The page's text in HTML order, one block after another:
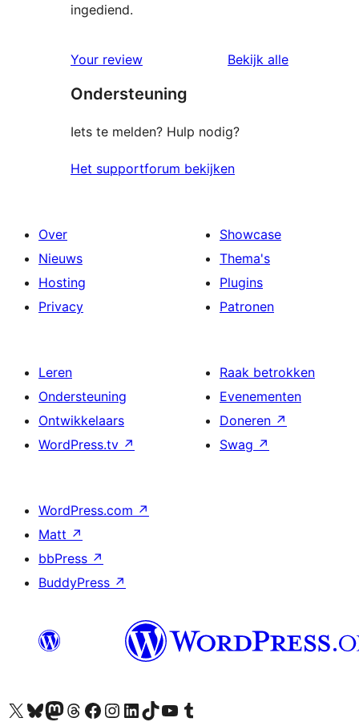
ingediend.
Your review Bekijk alle
Ondersteuning
Iets te melden? Hulp nodig?
Het supportforum bekijken
Over
Nieuws
Hosting
Privacy
Showcase
Thema's
Plugins
Patronen
Leren
Ondersteuning
Ontwikkelaars
WordPress.tv ↗
Raak betrokken
Evenementen
Doneren ↗
Swag ↗
WordPress.com ↗
Matt ↗
bbPress ↗
BuddyPress ↗
Bezoek ons X (voorheen Twitter) account
Bezoek ons Bluesky account
Bezoek ons Mastodon account
Bezoek ons Threads account
Onze Facebook pagina bezoeken
Bezoek ons Instagram account
Bezoek ons LinkedIn account
Bezoek ons TikTok account
Bezoek ons YouTube kanaalBezoek ons Tumblr account